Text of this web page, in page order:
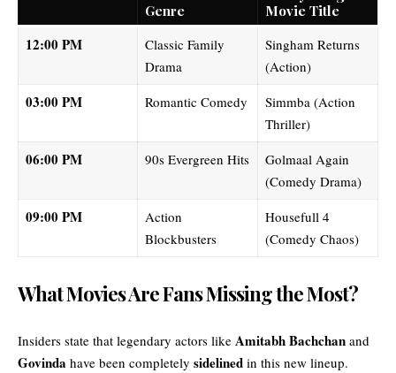
Genre
Movie Title
12:00 PM
Classic Family
Drama
Singham Returns
(Action)
03:00 PM Romantic Comedy
Simmba (Action
Thriller)
06:00 PM 90s Evergreen Hits
Golmaal Again
(Comedy Drama)
09:00 PM
Action
Blockbusters
Housefull 4
(Comedy Chaos)
What Movies Are Fans Missing the Most?
Insiders state that legendary actors like Amitabh Bachchan and
Govinda have been completely sidelined in this new lineup.